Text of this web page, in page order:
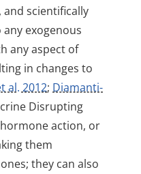
and scientifically
exogenous
any aspect of
in changes to
al. 2012; Diamanti-
Disrupting
action, or
them
they can also